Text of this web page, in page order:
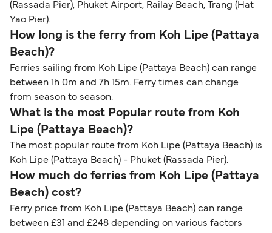
(Rassada Pier), Phuket Airport, Railay Beach, Trang (Hat
Yao Pier).
How long is the ferry from Koh Lipe (Pattaya
Beach)?
Ferries sailing from Koh Lipe (Pattaya Beach) can range
between 1h 0m and 7h 15m. Ferry times can change
from season to season.
What is the most Popular route from Koh
Lipe (Pattaya Beach)?
The most popular route from Koh Lipe (Pattaya Beach) is
Koh Lipe (Pattaya Beach) - Phuket (Rassada Pier).
How much do ferries from Koh Lipe (Pattaya
Beach) cost?
Ferry price from Koh Lipe (Pattaya Beach) can range
between £31 and £248 depending on various factors